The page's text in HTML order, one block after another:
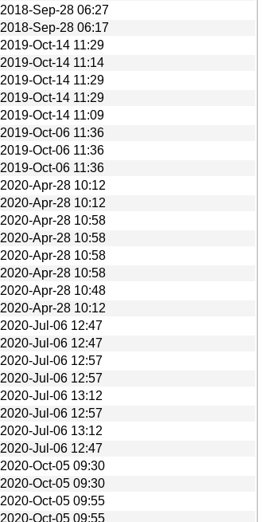
2018-Sep-28 06:27
2018-Sep-28 06:17
2019-Oct-14 11:29
2019-Oct-14 11:14
2019-Oct-14 11:29
2019-Oct-14 11:29
2019-Oct-14 11:09
2019-Oct-06 11:36
2019-Oct-06 11:36
2019-Oct-06 11:36
2020-Apr-28 10:12
2020-Apr-28 10:12
2020-Apr-28 10:58
2020-Apr-28 10:58
2020-Apr-28 10:58
2020-Apr-28 10:58
2020-Apr-28 10:48
2020-Apr-28 10:12
2020-Jul-06 12:47
2020-Jul-06 12:47
2020-Jul-06 12:57
2020-Jul-06 12:57
2020-Jul-06 13:12
2020-Jul-06 12:57
2020-Jul-06 13:12
2020-Jul-06 12:47
2020-Oct-05 09:30
2020-Oct-05 09:30
2020-Oct-05 09:55
2020-Oct-05 09:55